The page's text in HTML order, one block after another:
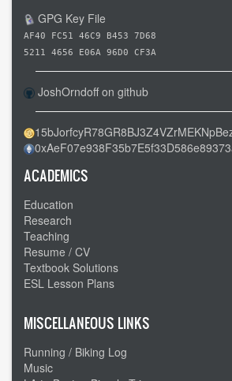
GPG Key File
AF40 FC51 46C9 B453 7D68
5211 4656 E06A 96D0 CF3A
JoshOrndoff on github
ACADEMICS
Education
Research
Teaching
Resume / CV
Textbook Solutions
ESL Lesson Plans
MISCELLANEOUS LINKS
Running / Biking Log
Music